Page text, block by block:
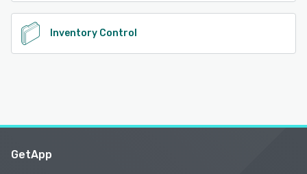
Inventory Control
GetApp